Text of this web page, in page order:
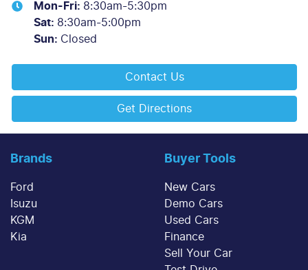
Mon-Fri: 8:30am-5:30pm
Sat: 8:30am-5:00pm
Sun: Closed
Contact Us
Get Directions
Brands
Ford
Isuzu
KGM
Kia
Buyer Tools
New Cars
Demo Cars
Used Cars
Finance
Sell Your Car